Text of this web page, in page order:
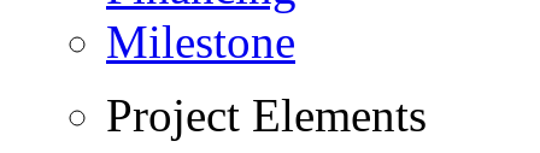
Milestone
Project Elements